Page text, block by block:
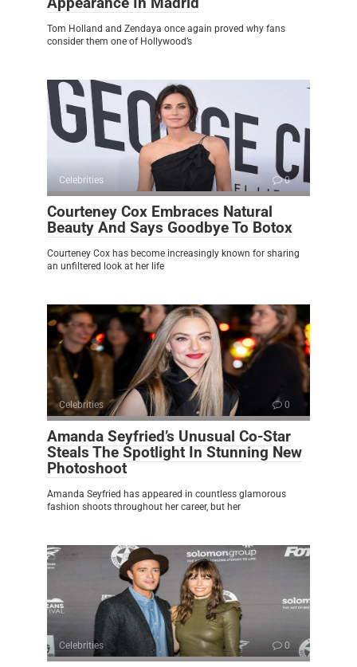
Tom Holland and Zendaya once again proved why fans
consider them one of Hollywood’s
Celebrities 0
Courteney Cox Embraces Natural
Beauty And Says Goodbye To Botox
Courteney Cox has become increasingly known for sharing
an unfiltered look at her life
Celebrities 0
Amanda Seyfried’s Unusual Co-Star
Steals The Spotlight In Stunning New
Photoshoot
Amanda Seyfried has appeared in countless glamorous
fashion shoots throughout her career, but her
Celebrities 0